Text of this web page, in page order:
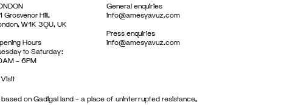
Grosvenor Hill,
W1K 3QU, UK
Hours
to Saturday:
– 6PM
Visit
General enquiries
info@amesyavuz.com
Press enquiries
info@amesyavuz.com
on Gadigal land – a place of uninterrupted resistance,